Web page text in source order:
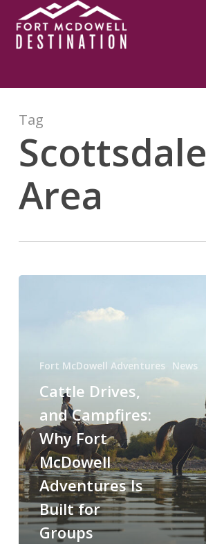
Tag
Scottsdale
Area
Fort McDowell Adventures News
Cattle Drives,
and Campfires:
Why Fort
McDowell
Adventures Is
Built for
Groups